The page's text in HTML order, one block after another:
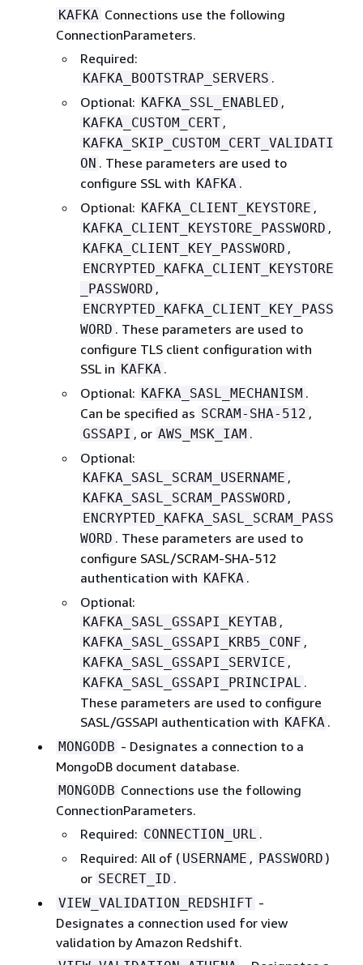
KAFKA Connections use the following
ConnectionParameters.
Required:
KAFKA_BOOTSTRAP_SERVERS .
Optional: KAFKA_SSL_ENABLED ,
KAFKA_CUSTOM_CERT ,
KAFKA_SKIP_CUSTOM_CERT_VALIDATI
ON . These parameters are used to
configure SSL with KAFKA .
Optional: KAFKA_CLIENT_KEYSTORE ,
KAFKA_CLIENT_KEYSTORE_PASSWORD ,
KAFKA_CLIENT_KEY_PASSWORD ,
ENCRYPTED_KAFKA_CLIENT_KEYSTORE
_PASSWORD ,
ENCRYPTED_KAFKA_CLIENT_KEY_PASS
WORD . These parameters are used to
configure TLS client configuration with
SSL in KAFKA .
Optional: KAFKA_SASL_MECHANISM .
Can be specified as SCRAM-SHA-512 ,
GSSAPI , or AWS_MSK_IAM .
Optional:
KAFKA_SASL_SCRAM_USERNAME ,
KAFKA_SASL_SCRAM_PASSWORD ,
ENCRYPTED_KAFKA_SASL_SCRAM_PASS
WORD . These parameters are used to
configure SASL/SCRAM-SHA-512
authentication with KAFKA .
Optional:
KAFKA_SASL_GSSAPI_KEYTAB ,
KAFKA_SASL_GSSAPI_KRB5_CONF ,
KAFKA_SASL_GSSAPI_SERVICE ,
KAFKA_SASL_GSSAPI_PRINCIPAL .
These parameters are used to configure
SASL/GSSAPI authentication with KAFKA .
MONGODB - Designates a connection to a
MongoDB document database.
MONGODB Connections use the following
ConnectionParameters.
Required: CONNECTION_URL .
Required: All of ( USERNAME , PASSWORD )
or SECRET_ID .
VIEW_VALIDATION_REDSHIFT -
Designates a connection used for view
validation by Amazon Redshift.